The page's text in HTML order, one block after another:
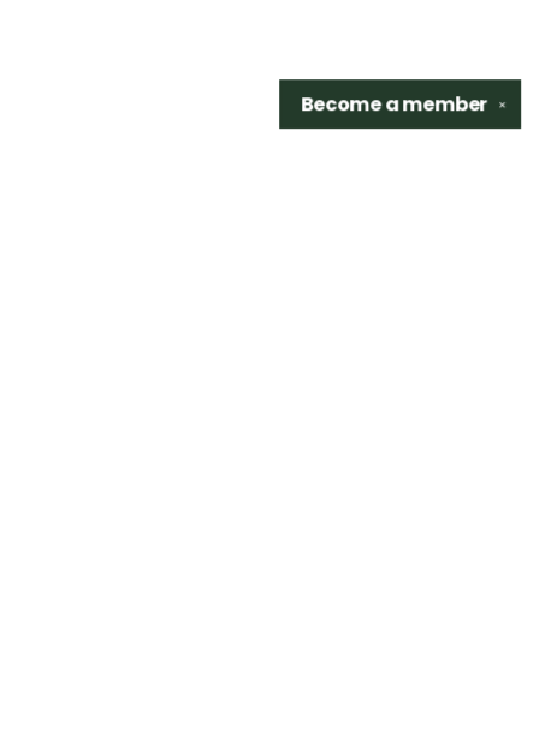
✕
Become amember